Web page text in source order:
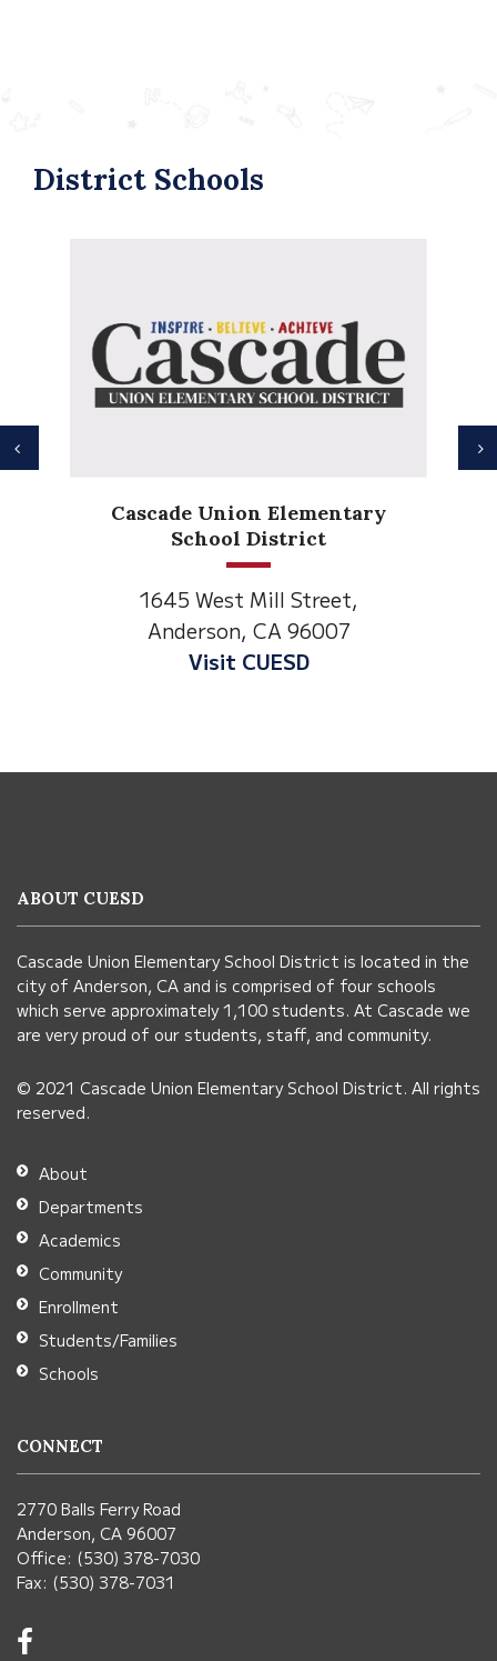
District Schools
Anderson Heights
Elementary
1530 Spruce Street
Anderson, CA 96007
Visit Anderson Heights
Previous
using
visit
this
link
download
the
Adobe
Acrobat
Reader
DC
software.
ABOUT CUESD
Cascade Union Elementary School District is located in the
city of Anderson, CA and is comprised of four schools
which serve approximately 1,100 students. At Cascade we
are very proud of our students, staff, and community.
© 2021 Cascade Union Elementary School District. All rights
reserved.
About
Departments
Academics
Community
Enrollment
Students/Families
Schools
CONNECT
2770 Balls Ferry Road
Anderson, CA 96007
Office: (530) 378-7030
Fax: (530) 378-7031